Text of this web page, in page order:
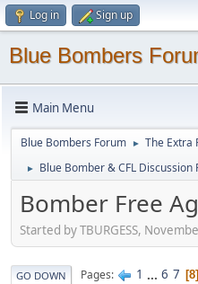
Log in Sign up
Blue Bombers
Main Menu
Blue Bombers Forum ► The Extra
► Blue Bomber & CFL Discussion
Bomber Free
Started by TBURGESS,
GO DOWN Pages 1 ... 6 7 8